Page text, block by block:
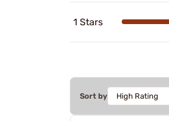
1 Stars
Sort by